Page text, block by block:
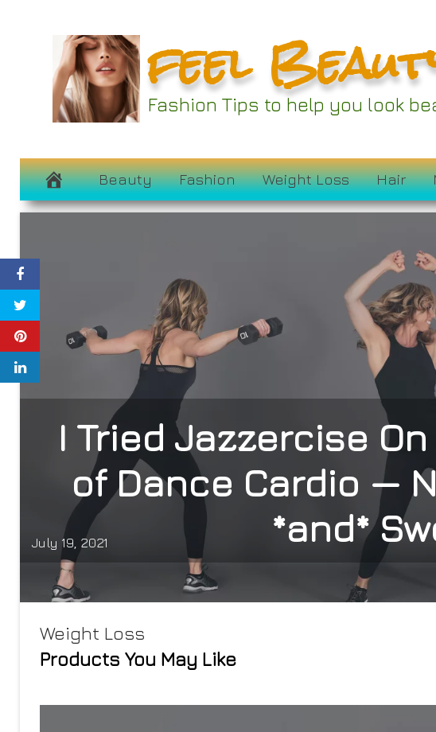
feel
Fashion Tips to help you look
Beauty Fashion Weight Loss Hair
I Tried Jazzercise
of Dance Cardio —
*and*
July 19, 2021
Weight Loss
Products You May Like